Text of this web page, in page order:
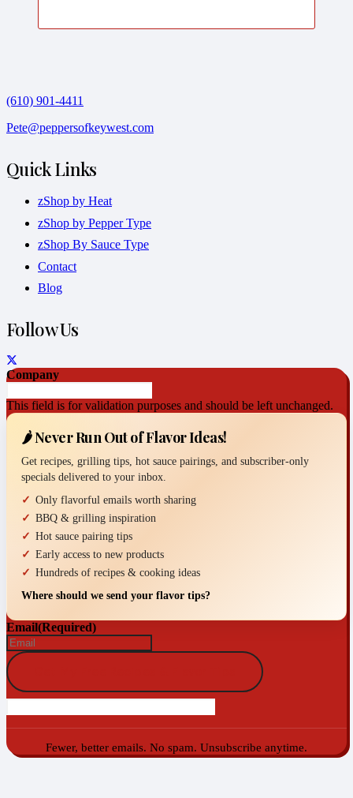
(610) 901-4411
Pete@peppersofkeywest.com
Quick Links
zShop by Heat
zShop by Pepper Type
zShop By Sauce Type
Contact
Blog
Follow Us
Company
This field is for validation purposes and should be left unchanged.
🌶️ Never Run Out of Flavor Ideas!
Get recipes, grilling tips, hot sauce pairings, and subscriber-only
specials delivered to your inbox.
Only flavorful emails worth sharing
BBQ & grilling inspiration
Hot sauce pairing tips
Early access to new products
Hundreds of recipes & cooking ideas
Where should we send your flavor tips?
Email(Required)
Fewer, better emails. No spam. Unsubscribe anytime.